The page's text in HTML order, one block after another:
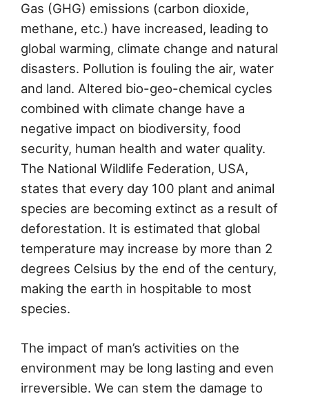
Gas (GHG) emissions (carbon dioxide,
methane, etc.) have increased, leading to
global warming, climate change and natural
disasters. Pollution is fouling the air, water
and land. Altered bio-geo-chemical cycles
combined with climate change have a
negative impact on biodiversity, food
security, human health and water quality.
The National Wildlife Federation, USA,
states that every day 100 plant and animal
species are becoming extinct as a result of
deforestation. It is estimated that global
temperature may increase by more than 2
degrees Celsius by the end of the century,
making the earth in hospitable to most
species.
The impact of man’s activities on the
environment may be long lasting and even
irreversible. We can stem the damage to